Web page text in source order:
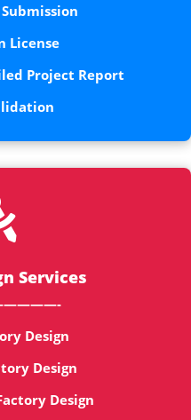
Submission
License
Project Report
Services
Design
Design
Design